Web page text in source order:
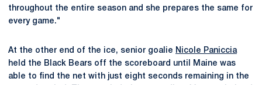
throughout the entire season and she prepares the same for
every game."
At the other end of the ice, senior goalie Nicole Paniccia
held the Black Bears off the scoreboard until Maine was
able to find the net with just eight seconds remaining in the